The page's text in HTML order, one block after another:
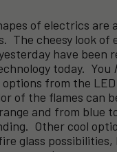
of electrics are
The cheesy look of
have been
today. You
from the
of the flames can
and from blue
Other cool
glass possibilities,